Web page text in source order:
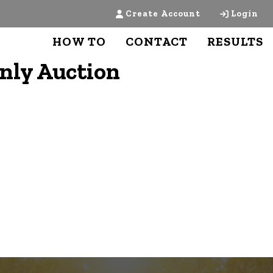
Create Account Login
HOW TO CONTACT RESULTS
Auction